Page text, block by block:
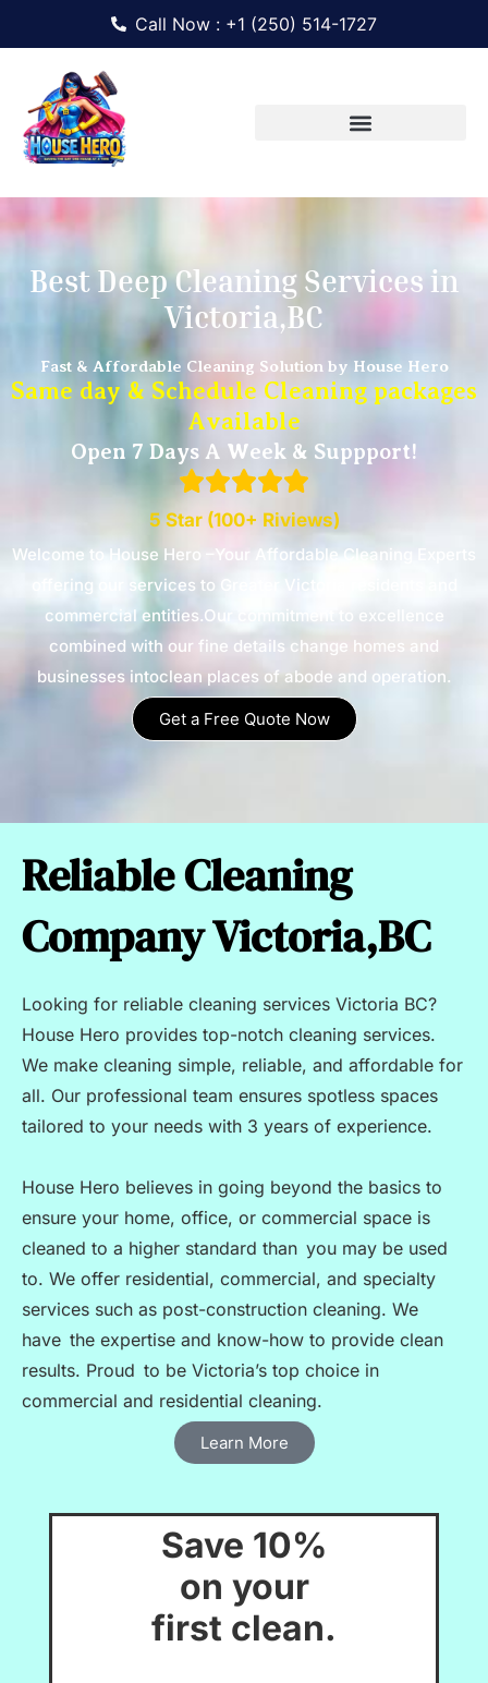
Call Now : +1 (250) 514-1727
Best Deep Cleaning Services in
Victoria,BC
Fast & Affordable Cleaning Solution by House Hero
Same day & Schedule Cleaning packages
Available
Open 7 Days A Week & Suppport!
5 Star (100+ Riviews)
Welcome to House Hero –Your Affordable Cleaning Experts
offering our services to Greater Victoria residents and
commercial entities.Our commitment to excellence
combined with our fine details change homes and
businesses intoclean places of abode and operation.
Get a Free Quote Now
Reliable Cleaning
Company Victoria,BC​
Looking for reliable cleaning services Victoria BC?
House Hero provides top-notch cleaning services.
We make cleaning simple, reliable, and affordable for
all. Our professional team ensures spotless spaces
tailored to your needs with 3 years of experience.
House Hero believes in going beyond the basics to
ensure your home, office, or commercial space is
cleaned to a higher standard than you may be used
to. We offer residential, commercial, and specialty
services such as post-construction cleaning. We
have the expertise and know-how to provide clean
results. Proud to be Victoria’s top choice in
commercial and residential cleaning.
Learn More
Save 10%
on your
first clean.